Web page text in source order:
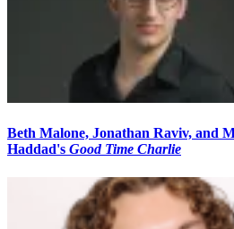
Beth Malone, Jonathan Raviv, and
Haddad's Good Time Charlie